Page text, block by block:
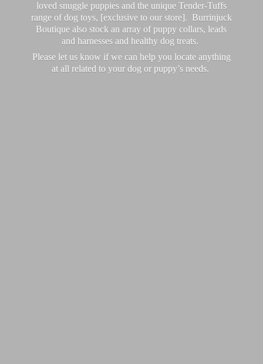
loved snuggle puppies and the unique Tender-Tuffs
range of dog toys, [exclusive to our store]. Burrinjuck
Boutique also stock an array of puppy collars, leads
and harnesses and healthy dog treats.
Please let us know if we can help you locate anything
at all related to your dog or puppy’s needs.